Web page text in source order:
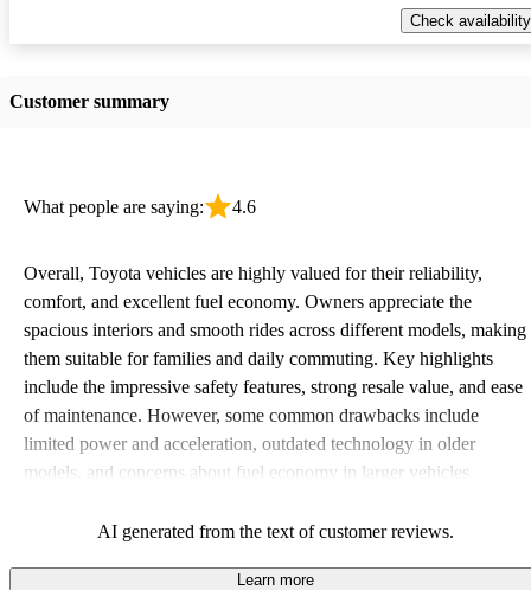
Check availability
Customer summary
What people are saying: 4.6
Overall, Toyota vehicles are highly valued for their reliability,
comfort, and excellent fuel economy. Owners appreciate the
spacious interiors and smooth rides across different models, making
them suitable for families and daily commuting. Key highlights
include the impressive safety features, strong resale value, and ease
of maintenance. However, some common drawbacks include
limited power and acceleration, outdated technology in older
models, and concerns about fuel economy in larger vehicles.
and value for money in their lineup.
AI generated from the text of customer reviews.
Learn more